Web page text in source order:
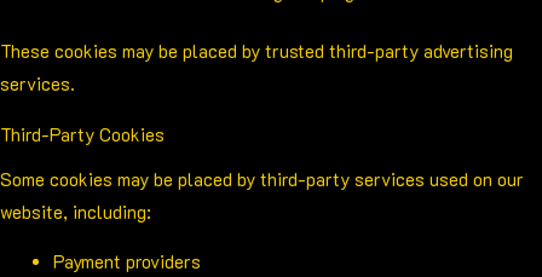
These cookies may be placed by trusted third-party advertising
services.
Third-Party Cookies
Some cookies may be placed by third-party services used on our
website, including:
Payment providers